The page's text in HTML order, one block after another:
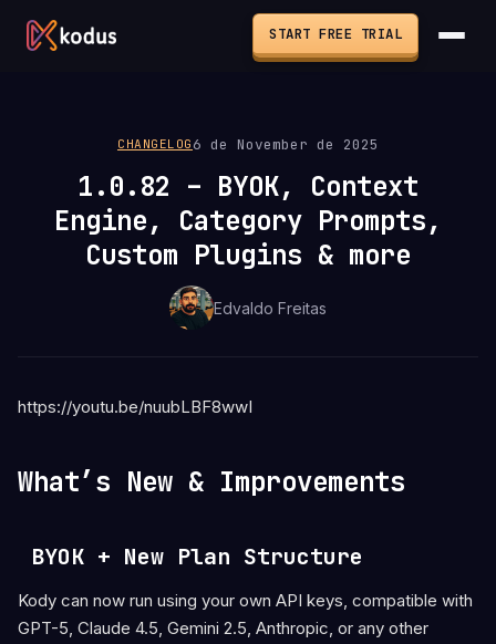
START FREE TRIAL
CHANGELOG 6 de November de 2025
1.0.82 – BYOK, Context
Engine, Category Prompts,
Custom Plugins & more
Edvaldo Freitas
https://youtu.be/nuubLBF8wwI
What’s New & Improvements
BYOK + New Plan Structure
Kody can now run using your own API keys, compatible with
GPT-5, Claude 4.5, Gemini 2.5, Anthropic, or any other